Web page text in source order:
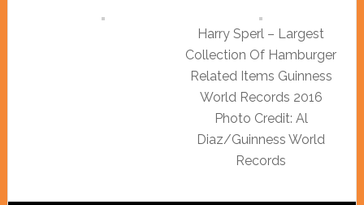
Harry Sperl – Largest
Collection Of Hamburger
Related Items Guinness
World Records 2016
Photo Credit: Al
Diaz/Guinness World
Records